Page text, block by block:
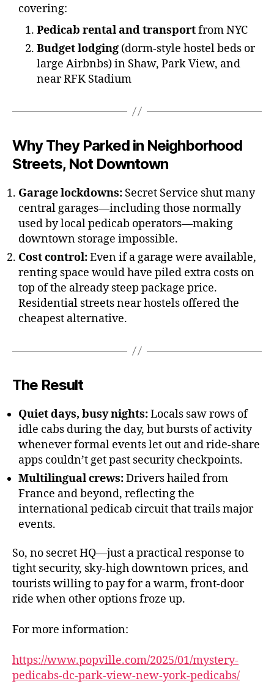
covering:
Pedicab rental and transportfrom NYC
Budget lodging (dorm-style hostel beds or
large Airbnbs) in Shaw, Park View, and
near RFK Stadium
Why They Parked in Neighborhood
Streets, Not Downtown
Garage lockdowns: Secret Service shut many
central garages—including those normally
used by local pedicab operators—making
downtown storage impossible.
Cost control:Even if a garage were available,
renting space would have piled extra costs on
top of the already steep package price.
Residential streets near hostels offered the
cheapest alternative.
The Result
Quiet days, busy nights:Locals saw rows of
idle cabs during the day, but bursts of activity
whenever formal events let out and ride-share
apps couldn’t get past security checkpoints.
Multilingual crews:Drivers hailed from
France and beyond, reflecting the
international pedicab circuit that trails major
events.
So, no secret HQ—just a practical response to
tight security, sky-high downtown prices, and
tourists willing to pay for a warm, front-door
ride when other options froze up.
For more information:
https://www.popville.com/2025/01/mystery-
pedicabs-dc-park-view-new-york-pedicabs/